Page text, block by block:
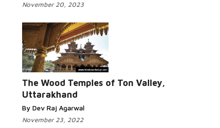
November 20, 2023
The Wood Temples of Ton Valley,
Uttarakhand
By Dev Raj Agarwal
November 23, 2022
Read More...